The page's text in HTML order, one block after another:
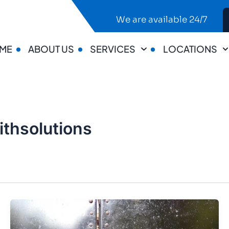
We are available 24/7
ABOUT US SERVICES LOCATIONS